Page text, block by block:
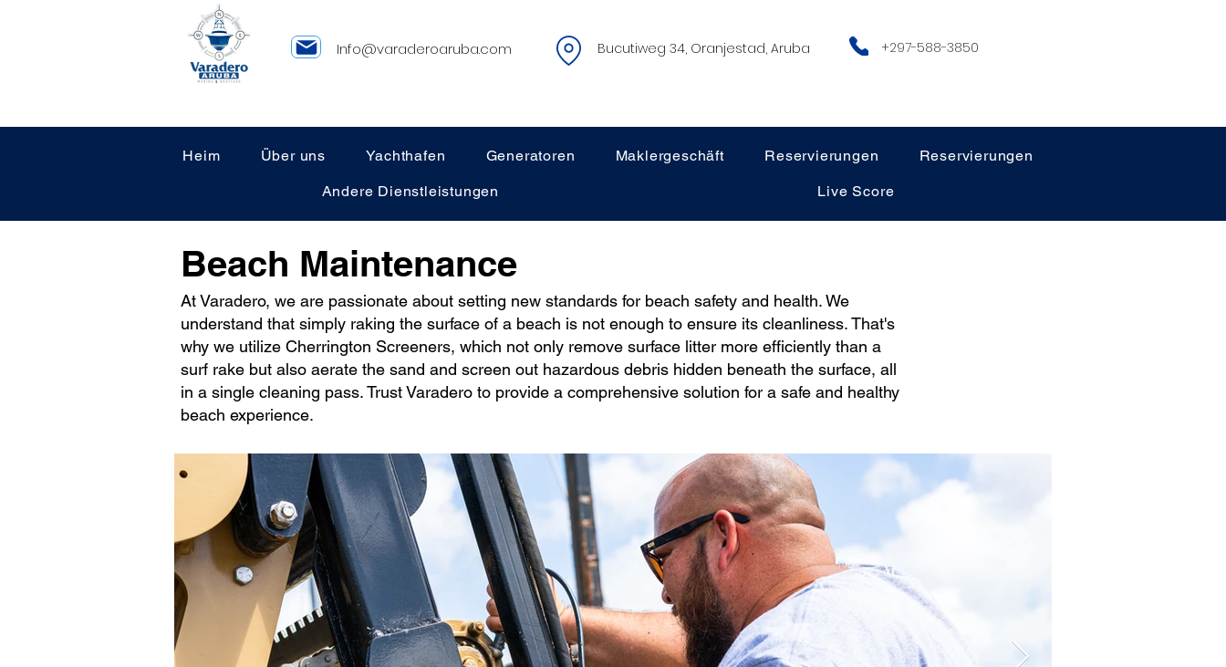
Info@varaderoaruba.com Bucutiweg 34, Oranjestad, Aruba +297-588-3850
Beach Maintenance
At Varadero, we are passionate about setting new standards for beach safety and health. We
understand that simply raking the surface of a beach is not enough to ensure its cleanliness. That's
why we utilize Cherrington Screeners, which not only remove surface litter more efficiently than a
surf rake but also aerate the sand and screen out hazardous debris hidden beneath the surface, all
in a single cleaning pass. Trust Varadero to provide a comprehensive solution for a safe and healthy
beach experience.
Heim Über uns Yachthafen Generatoren Maklergeschäft Reservierungen Reservierungen
Andere Dienstleistungen Live Score